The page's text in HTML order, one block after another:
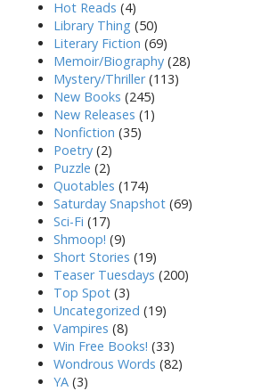
Hot Reads (4)
Library Thing (50)
Literary Fiction (69)
Memoir/Biography (28)
Mystery/Thriller(113)
New Books (245)
New Releases (1)
Nonfiction (35)
Poetry (2)
Puzzle (2)
Quotables (174)
Saturday Snapshot (69)
Sci-Fi (17)
Shmoop! (9)
Short Stories (19)
Teaser Tuesdays (200)
Top Spot (3)
Uncategorized (19)
Vampires (8)
Win Free Books! (33)
Wondrous Words (82)
YA (3)